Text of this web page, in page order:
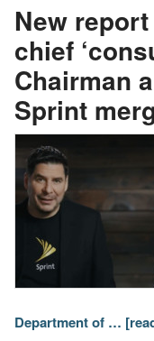
New
chief
Chairman
Sprint
Department of …